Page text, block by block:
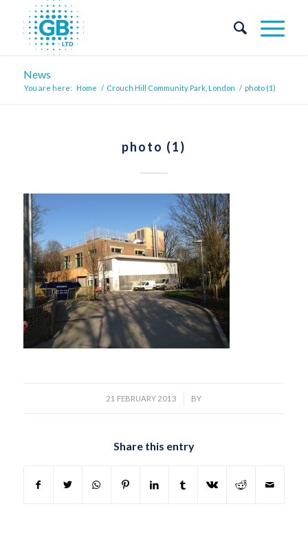
News
You are here: Home / Crouch Hill Community Park, London / photo (1)
photo (1)
21 FEBRUARY 2013
/ BY
Share this entry